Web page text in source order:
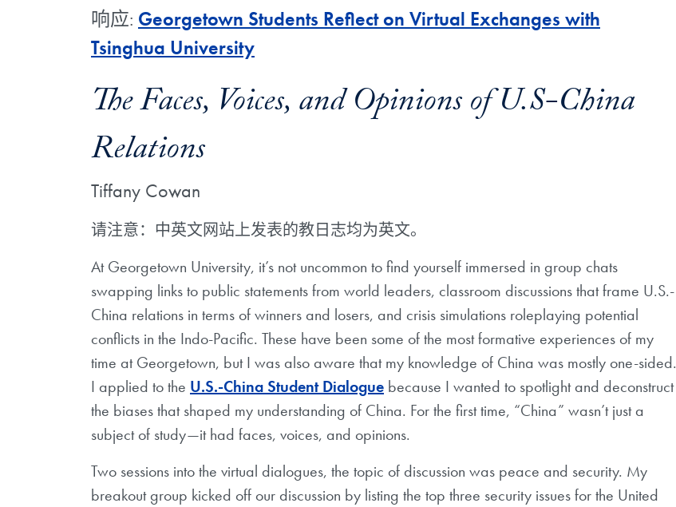
响应: Georgetown Students Reflect on Virtual Exchanges with
Tsinghua University
The Faces, Voices, and Opinions of U.S-China
Relations
Tiffany Cowan
请注意：中英文网站上发表的教日志均为英文。
At Georgetown University, it’s not uncommon to find yourself immersed in group chats
swapping links to public statements from world leaders, classroom discussions that frame U.S.-
China relations in terms of winners and losers, and crisis simulations roleplaying potential
conflicts in the Indo-Pacific. These have been some of the most formative experiences of my
time at Georgetown, but I was also aware that my knowledge of China was mostly one-sided.
I applied to the U.S.-China Student Dialogue because I wanted to spotlight and deconstruct
the biases that shaped my understanding of China. For the first time, “China” wasn’t just a
subject of study—it had faces, voices, and opinions.
Two sessions into the virtual dialogues, the topic of discussion was peace and security. My
breakout group kicked off our discussion by listing the top three security issues for the United